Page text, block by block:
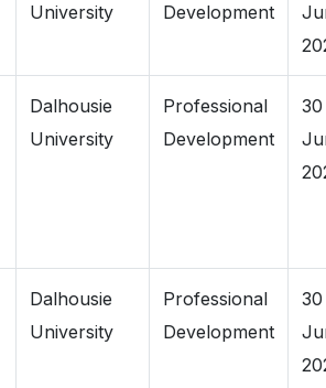
University
Development
Dalhousie
University
Professional
Development
30
Dalhousie
University
Professional
Development
30